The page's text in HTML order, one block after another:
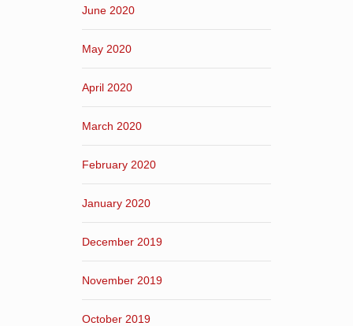
June 2020
May 2020
April 2020
March 2020
February 2020
January 2020
December 2019
November 2019
October 2019